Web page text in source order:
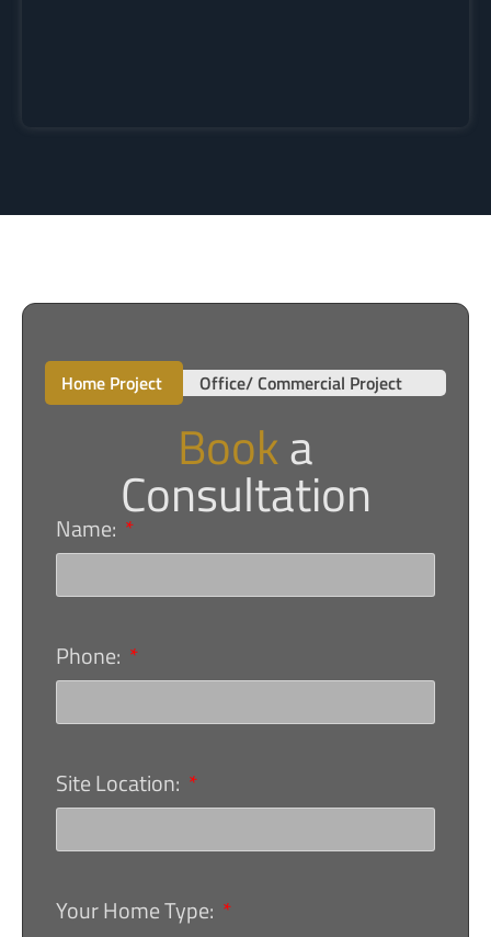
Home Project Office/ Commercial Project
Booka
Consultation
Name:
Phone:
Site Location:
Your Home Type: